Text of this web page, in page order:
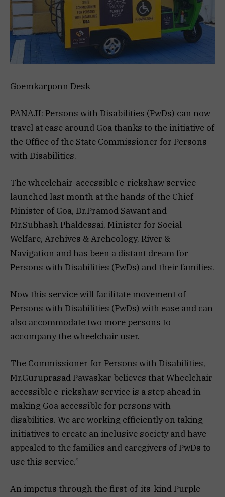
Goemkarponn Desk
PANAJI: Persons with Disabilities (PwDs) can now
travel at ease around Goa thanks to the initiative of
the Office of the State Commissioner for Persons
with Disabilities.
The wheelchair-accessible e-rickshaw service
launched last month at the hands of the Chief
Minister of Goa, Dr.Pramod Sawant and
Mr.Subhash Phaldessai, Minister for Social
Welfare, Archives & Archeology, River &
Navigation and has been a distant dream for
Persons with Disabilities (PwDs) and their families.
Now this service will facilitate movement of
Persons with Disabilities (PwDs) with ease and can
also accommodate two more persons to
accompany the wheelchair user.
The Commissioner for Persons with Disabilities,
Mr.Guruprasad Pawaskar believes that Wheelchair
accessible e-rickshaw service is a step ahead in
making Goa accessible for persons with
disabilities. We are working efficiently on taking
initiatives to create an inclusive society and have
appealed to the families and caregivers of PwDs to
use this service.”
An impetus through the first-of-its-kind Purple